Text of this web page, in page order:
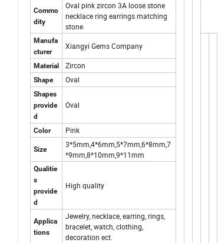
Commo
dity
Oval pink zircon 3A loose stone
necklace ring earrings matching
stone
Manufa
cturer
Xiangyi Gems Company
Material Zircon
Shape Oval
Shapes
provide
d
Oval
Color Pink
Size
3*5mm,4*6mm,5*7mm,6*8mm,7
*9mm,8*10mm,9*11mm
Qualitie
s
provide
d
High quality
Applica
tions
Jewelry, necklace, earring, rings,
bracelet, watch, clothing,
decoration ect.